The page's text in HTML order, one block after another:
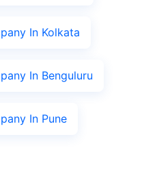
In Kolkata
In Benguluru
In Pune